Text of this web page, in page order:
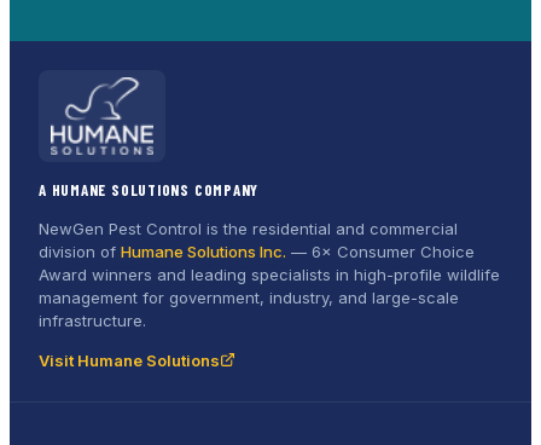
A HUMANE SOLUTIONS COMPANY
NewGen Pest Control is the residential and commercial
division of Humane Solutions Inc. — 6× Consumer Choice
Award winners and leading specialists in high-profile wildlife
management for government, industry, and large-scale
infrastructure.
Visit Humane Solutions